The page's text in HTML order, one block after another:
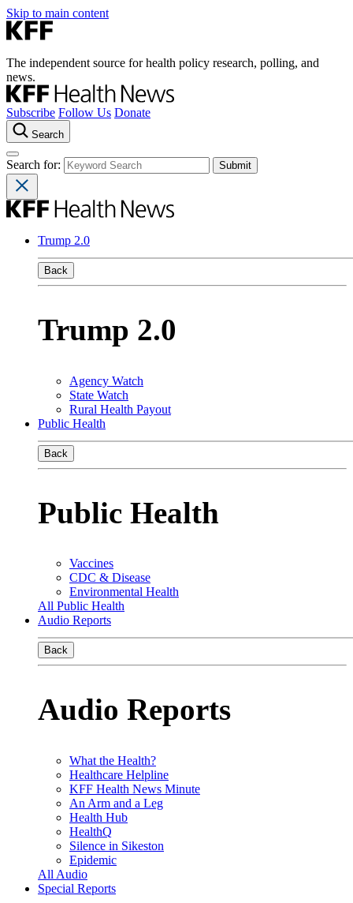
Skip to main content
The independent source for health policy research, polling, and
news.
Subscribe Follow Us Donate
Search
Search for:
Trump 2.0
Back
Trump 2.0
Agency Watch
State Watch
Rural Health Payout
Public Health
Back
Public Health
Vaccines
CDC & Disease
Environmental Health
All Public Health
Audio Reports
Back
Audio Reports
What the Health?
Healthcare Helpline
KFF Health News Minute
An Arm and a Leg
Health Hub
HealthQ
Silence in Sikeston
Epidemic
All Audio
Special Reports